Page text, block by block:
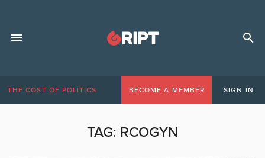
THE COST OF POLITICS BECOME A MEMBER SIGN IN
TAG: RCOGYN